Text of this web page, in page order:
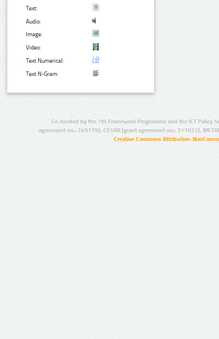
Text:
Audio:
Image:
Video:
Text Numerical:
Text N-Gram:
Co-funded by the 7th Framework Programme and the ICT Policy
agreement no.: 249119), CESAR (grant agreement no.: 271022),
Creative Commons Attribution-